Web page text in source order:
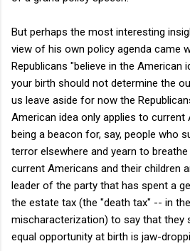
But perhaps the most interesting
view of his own policy agenda came
Republicans "believe in the American
your birth should not determine the
us leave aside for now the
American idea only applies to current
being a beacon for, say, people who
terror elsewhere and yearn to
current Americans and their children
leader of the party that has spent a
the estate tax (the "death tax" -- in
mischaracterization) to say that they
equal opportunity at birth is jaw-